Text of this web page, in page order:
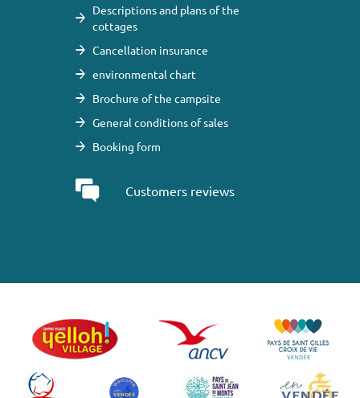
Descriptions and plans of the
cottages
Cancellation insurance
environmental chart
Brochure of the campsite
General conditions of sales
Booking form
Customers reviews